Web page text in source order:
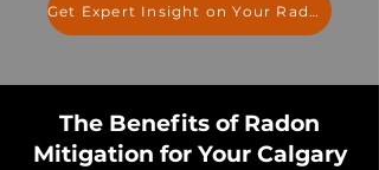
Get Expert Insight on Your Radon Levels
The Benefits of Radon
Mitigation for Your Calgary